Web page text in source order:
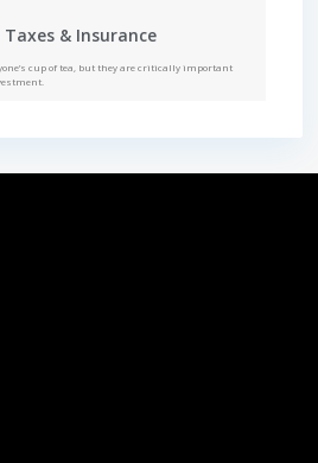
& Insurance
cup of tea, but they are critically important